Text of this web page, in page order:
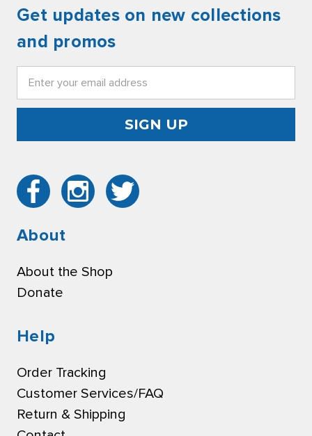
Get updates on new collections
and promos
About
About the Shop
Donate
Help
Order Tracking
Customer Services/FAQ
Return & Shipping